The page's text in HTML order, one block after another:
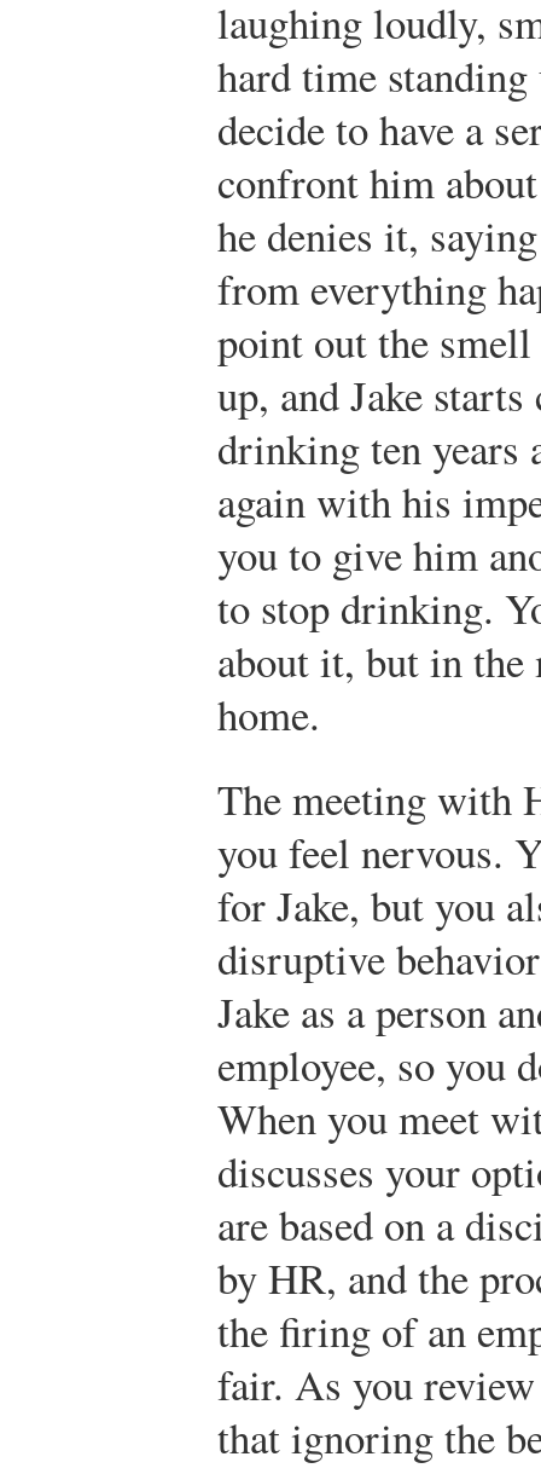
laughing loudly,
hard time
decide to have a
confront him
he denies it,
from everything
point out the
up, and Jake
drinking ten years
again with his
you to give him
to stop drinking.
about it, but in the
home.
The meeting with
you feel nervous.
for Jake, but you
disruptive
Jake as a person
employee, so you
When you meet
discusses your
are based on a
by HR, and the
the firing of an
fair. As you
that ignoring the